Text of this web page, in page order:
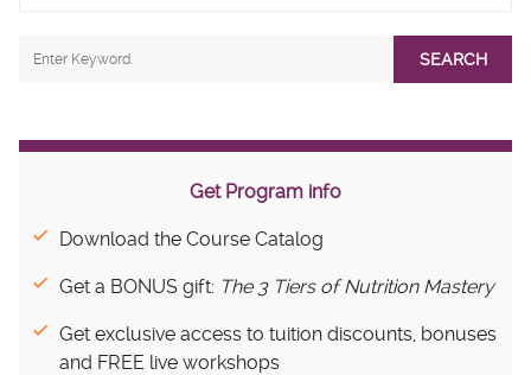
SEARCH
Get Program info
Download the Course Catalog
Get a BONUS gift: The 3 Tiers of Nutrition Mastery
Get exclusive access to tuition discounts, bonuses
and FREE live workshops